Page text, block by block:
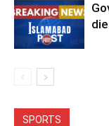
SPORTS